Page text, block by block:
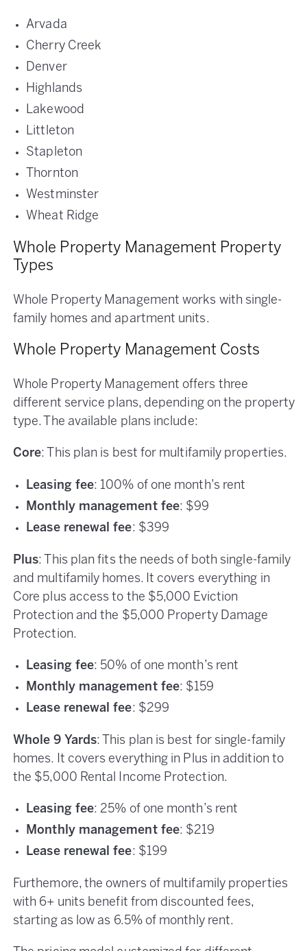
Arvada
Cherry Creek
Denver
Highlands
Lakewood
Littleton
Stapleton
Thornton
Westminster
Wheat Ridge
Whole Property Management Property
Types
Whole Property Management works with single-
family homes and apartment units.
Whole Property Management Costs
Whole Property Management offers three
different service plans, depending on the property
type. The available plans include:
Core: This plan is best for multifamily properties.
Leasing fee: 100% of one month’s rent
Monthly management fee: $99
Lease renewal fee: $399
Plus: This plan fits the needs of both single-family
and multifamily homes. It covers everything in
Core plus access to the $5,000 Eviction
Protection and the $5,000 Property Damage
Protection.
Leasing fee: 50% of one month’s rent
Monthly management fee: $159
Lease renewal fee: $299
Whole 9 Yards: This plan is best for single-family
homes. It covers everything in Plus in addition to
the $5,000 Rental Income Protection.
Leasing fee: 25% of one month’s rent
Monthly management fee: $219
Lease renewal fee: $199
Furthemore, the owners of multifamily properties
with 6+ units benefit from discounted fees,
starting as low as 6.5% of monthly rent.